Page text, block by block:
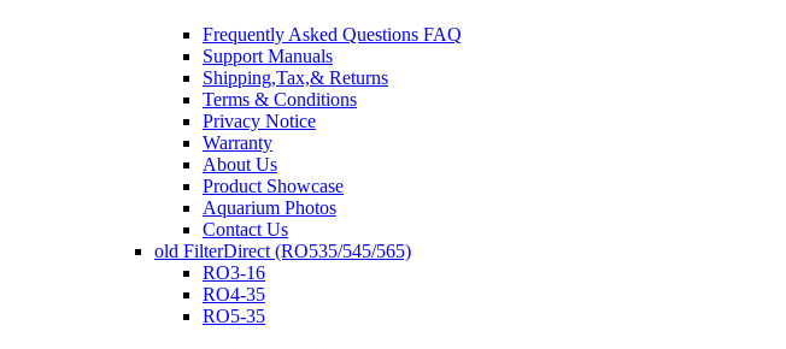
Frequently Asked Questions FAQ
Support Manuals
Shipping,Tax,& Returns
Terms & Conditions
Privacy Notice
Warranty
About Us
Product Showcase
Aquarium Photos
Contact Us
old FilterDirect (RO535/545/565)
RO3-16
RO4-35
RO5-35